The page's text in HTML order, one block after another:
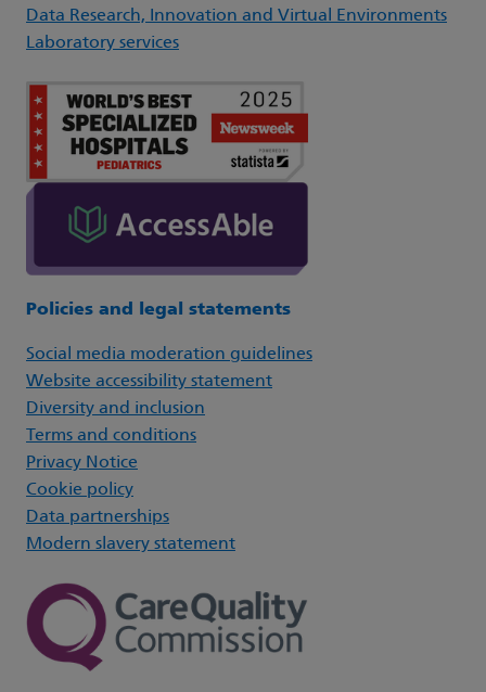
Data Research, Innovation and Virtual Environments
Laboratory services
Policies and legal statements
Social media moderation guidelines
Website accessibility statement
Diversity and inclusion
Terms and conditions
Privacy Notice
Cookie policy
Data partnerships
Modern slavery statement